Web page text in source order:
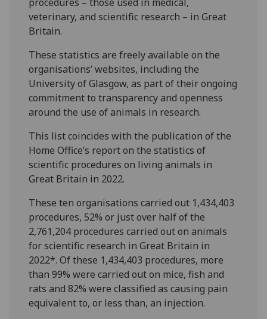
veterinary, and scientific research – in Great
Britain.
These statistics are freely available on the
organisations’ websites, including the
University of Glasgow, as part of their ongoing
commitment to transparency and openness
around the use of animals in research.
This list coincides with the publication of the
Home Office’s report on the statistics of
scientific procedures on living animals in
Great Britain in 2022.
These ten organisations carried out 1,434,403
procedures, 52% or just over half of the
2,761,204 procedures carried out on animals
for scientific research in Great Britain in
2022*. Of these 1,434,403 procedures, more
than 99% were carried out on mice, fish and
rats and 82% were classified as causing pain
equivalent to, or less than, an injection.